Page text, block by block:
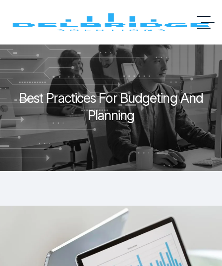
Best Practices For Budgeting And
Planning